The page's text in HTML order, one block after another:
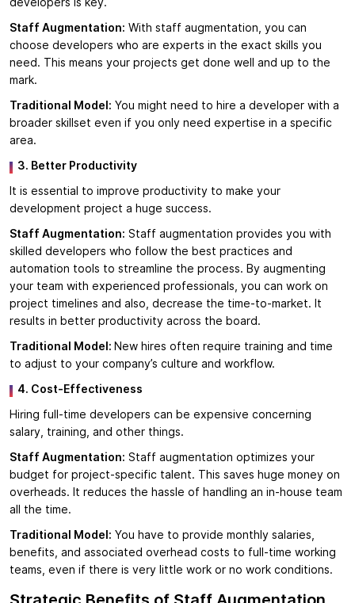
Staff Augmentation: With staff augmentation, you can
choose developers who are experts in the exact skills you
need. This means your projects get done well and up to the
mark.
Traditional Model: You might need to hire a developer with a
broader skillset even if you only need expertise in a specific
area.
3. Better Productivity
It is essential to improve productivity to make your
development project a huge success.
Staff Augmentation: Staff augmentation provides you with
skilled developers who follow the best practices and
automation tools to streamline the process. By augmenting
your team with experienced professionals, you can work on
project timelines and also, decrease the time-to-market. It
results in better productivity across the board.
Traditional Model: New hires often require training and time
to adjust to your company’s culture and workflow.
4. Cost-Effectiveness
Hiring full-time developers can be expensive concerning
salary, training, and other things.
Staff Augmentation: Staff augmentation optimizes your
budget for project-specific talent. This saves huge money on
overheads. It reduces the hassle of handling an in-house team
all the time.
Traditional Model: You have to provide monthly salaries,
benefits, and associated overhead costs to full-time working
teams, even if there is very little work or no work conditions.